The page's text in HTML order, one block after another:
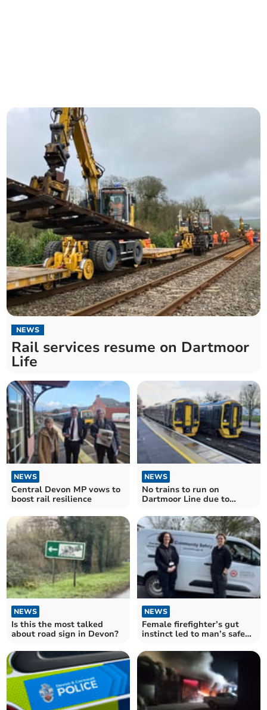
NEWS
Rail services resume on Dartmoor
Life
NEWS
Central Devon MP vows to
boost rail resilience
NEWS
No trains to run on
Dartmoor Line due to
NEWS
Is this the most talked
about road sign in Devon?
NEWS
Female firefighter’s gut
instinct led to man’s safe